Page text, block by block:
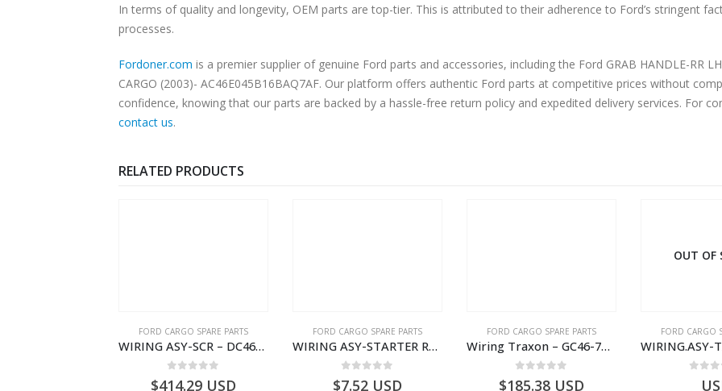
In terms of quality and longevity, OEM parts are top-tier. This is attributed to their adherence to Ford’s stringent
processes.
Fordoner.com is a premier supplier of genuine Ford parts and accessories, including the Ford GRAB HANDLE-RR
CARGO (2003)- AC46E045B16BAQ7AF. Our platform offers authentic Ford parts at competitive prices without
confidence, knowing that our parts are backed by a hassle-free return policy and expedited delivery services. For
contact us.
RELATED PRODUCTS
FORD CARGO SPARE PARTS
WIRING ASY-STARTER RLY GRAUND – 8C46-11A060-AA – T172111 – CARGO (2003)- 8C4611A060AA
$7.52USD
FORD CARGO SPARE PARTS
Wiring Traxon – GC46-7A186-AA – T220901 – CARGO 2007 (H476)- GC467A186AA
185.38USD
FORD CARGO SPARE PARTS
WIRING.ASY-TACHOGRAPH – AC46-17286-BA – T187793 – CARGO (2003)- AC4617286BA
USD
FORD CARGO
54.36